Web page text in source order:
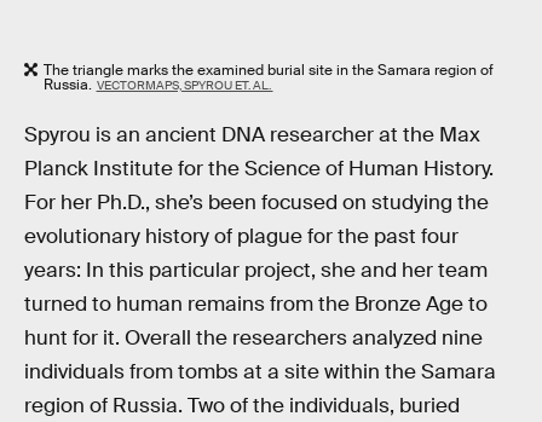
The triangle marks the examined burial site in the Samara region of
Russia. VECTORMAPS, SPYROU ET. AL.
Spyrou is an ancient DNA researcher at the Max
Planck Institute for the Science of Human History.
For her Ph.D., she’s been focused on studying the
evolutionary history of plague for the past four
years: In this particular project, she and her team
turned to human remains from the Bronze Age to
hunt for it. Overall the researchers analyzed nine
individuals from tombs at a site within the Samara
region of Russia. Two of the individuals, buried